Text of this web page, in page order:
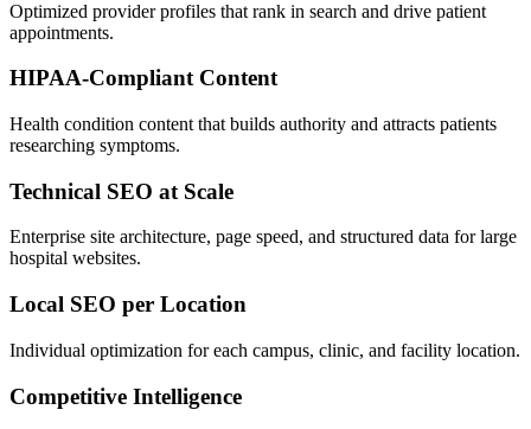
Optimized provider profiles that rank in search and drive patient
appointments.
HIPAA-Compliant Content
Health condition content that builds authority and attracts patients
researching symptoms.
Technical SEO at Scale
Enterprise site architecture, page speed, and structured data for large
hospital websites.
Local SEO per Location
Individual optimization for each campus, clinic, and facility location.
Competitive Intelligence